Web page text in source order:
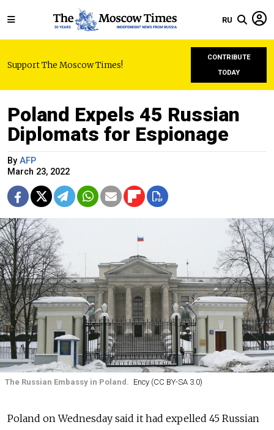
RU
Support The Moscow Times!
CONTRIBUTE
TODAY
Poland Expels 45 Russian
Diplomats for Espionage
By AFP
March 23, 2022
The Russian Embassy in Poland. Ency (CC BY-SA 3.0)
Poland on Wednesday said it had expelled 45 Russian